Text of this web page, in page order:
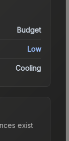
Budget
Low
Cooling
exist